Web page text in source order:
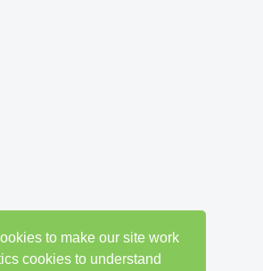
to make our site work
cookies to understand